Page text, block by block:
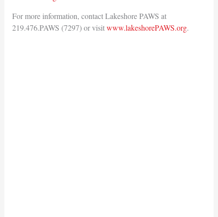
For more information, contact Lakeshore PAWS at
219.476.PAWS (7297) or visitwww.lakeshorePAWS.org.